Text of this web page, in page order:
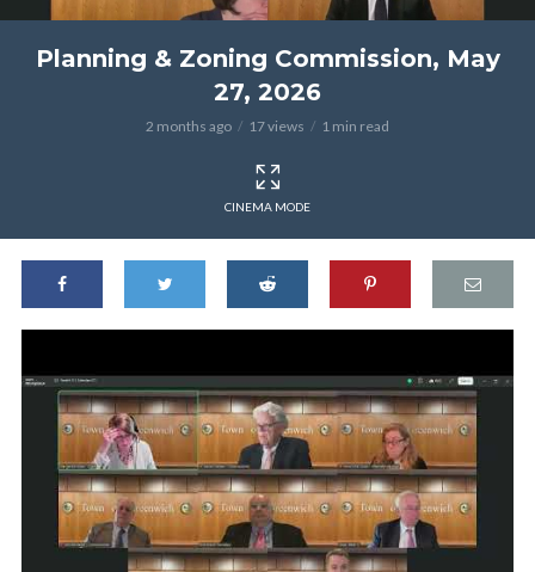
Planning & Zoning Commission, May
27, 2026
2 months ago 17 views 1 min read
CINEMA MODE